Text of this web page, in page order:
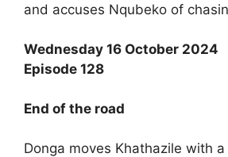
and accuses Nqubeko of
Wednesday 16 October 2024
Episode 128
End of the road
Donga moves Khathazile with